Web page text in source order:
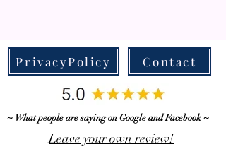
PrivacyPolicy Contact
~ What people are saying on Google and Facebook ~
Leave your own review!